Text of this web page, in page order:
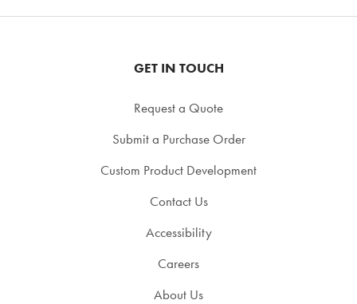
GET IN TOUCH
Request a Quote
Submit a Purchase Order
Custom Product Development
Contact Us
Accessibility
Careers
About Us